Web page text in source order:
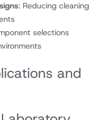
: Reducing cleaning
selections
and